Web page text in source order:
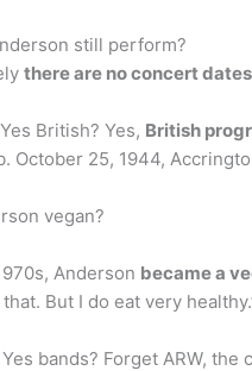
still perform?
there are no concert
British? Yes, British
October 25, 1944,
vegan?
Anderson became a
But I do eat very
bands? Forget ARW,